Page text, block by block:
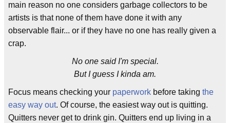
main reason no one considers garbage collectors to be
artists is that none of them have done it with any
observable flair... or if they have no one has really given a
crap.
No one said I'm special.
But I guess I kinda am.
Focus means checking your paperwork before taking the
easy way out. Of course, the easiest way out is quitting.
Quitters never get to drink gin. Quitters end up living in a